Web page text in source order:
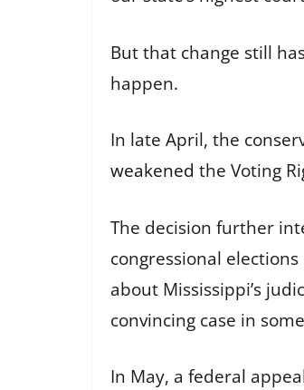
But that change still
happen.
In late April, the
weakened the Voting
The decision further
congressional
about Mississippi’s
convincing case in
In May, a federal